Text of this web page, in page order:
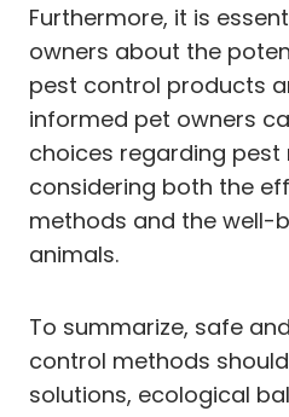
Furthermore, it is
owners about the
pest control products
informed pet owners
choices regarding pest
considering both the
methods and the well-
animals.
To summarize, safe
control methods
solutions, ecological